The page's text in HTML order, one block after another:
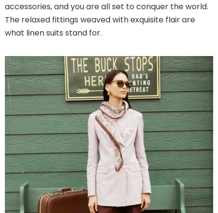
accessories, and you are all set to conquer the world.
The relaxed fittings weaved with exquisite flair are
what linen suits stand for.